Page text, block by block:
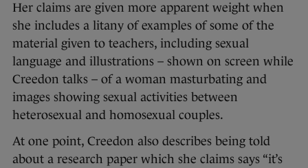
Her claims are given more apparent weight when
she includes a litany of examples of some of the
material given to teachers, including sexual
language and illustrations – shown on screen while
Creedon talks – of a woman masturbating and
images showing sexual activities between
heterosexual and homosexual couples.
At one point, Creedon also describes being told
about a research paper which she claims says “it’s